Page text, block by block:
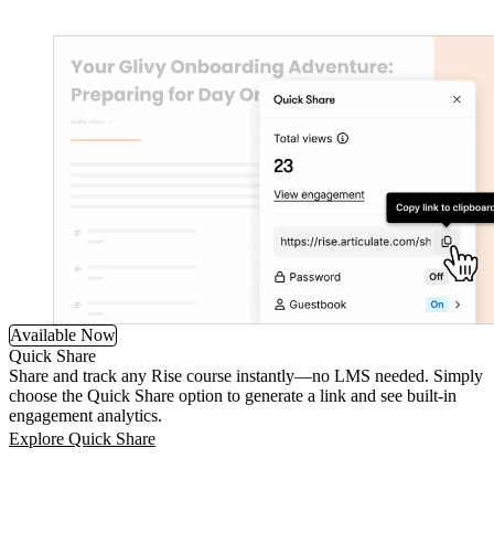
Available Now
Quick Share
Share and track any Rise course instantly—no LMS needed. Simply
choose the Quick Share option to generate a link and see built-in
engagement analytics.
Explore Quick Share